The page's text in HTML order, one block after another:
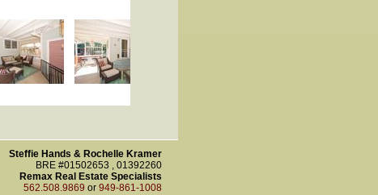
Steffie Hands & Rochelle Kramer
BRE #01502653 , 01392260
Remax Real Estate Specialists
562.508.9869 or 949-861-1008